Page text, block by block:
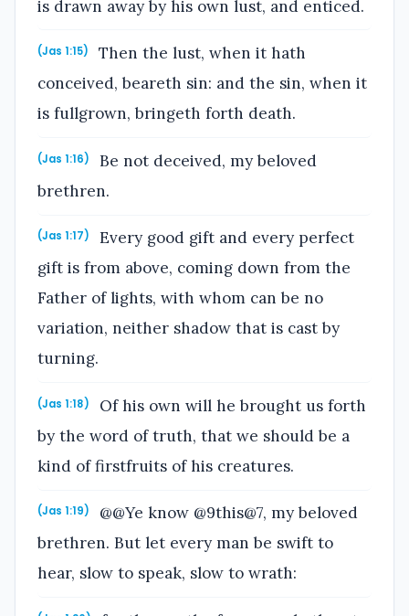
is drawn away by his own lust, and enticed.
(Jas 1:15)
Then the lust, when it hath
conceived, beareth sin: and the sin, when it
is fullgrown, bringeth forth death.
(Jas 1:16)
Be not deceived, my beloved
brethren.
(Jas 1:17)
Every good gift and every perfect
gift is from above, coming down from the
Father of lights, with whom can be no
variation, neither shadow that is cast by
turning.
(Jas 1:18)
Of his own will he brought us forth
by the word of truth, that we should be a
kind of firstfruits of his creatures.
(Jas 1:19)
@@Ye know @9this@7, my beloved
brethren. But let every man be swift to
hear, slow to speak, slow to wrath: